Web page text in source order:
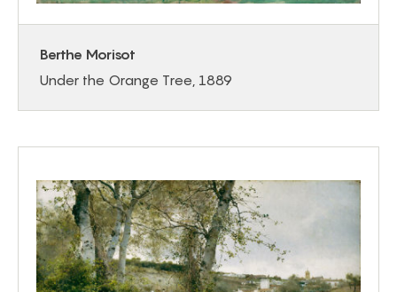
Berthe Morisot
Under the Orange Tree, 1889